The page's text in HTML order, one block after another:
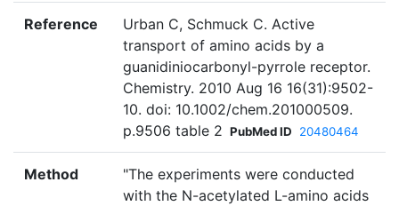
Reference
Urban C, Schmuck C. Active
transport of amino acids by a
guanidiniocarbonyl-pyrrole receptor.
Chemistry. 2010 Aug 16 16(31):9502-
10. doi: 10.1002/chem.201000509.
p.9506 table 2 PubMed ID 20480464
Method
"The experiments were conducted
with the N-acetylated L-amino acids